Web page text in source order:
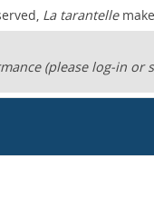
La tarantelle
(please log-in or